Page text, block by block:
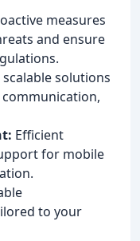
measures
and ensure
scalable solutions
Efficient
for mobile
to your